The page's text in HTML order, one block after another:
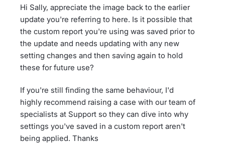
Hi Sally, appreciate the image back to the earlier
update you're referring to here. Is it possible that
the custom report you're using was saved prior to
the update and needs updating with any new
setting changes and then saving again to hold
these for future use?
If you're still finding the same behaviour, I'd
highly recommend raising a case with our team of
specialists at Support so they can dive into why
settings you've saved in a custom report aren't
being applied. Thanks